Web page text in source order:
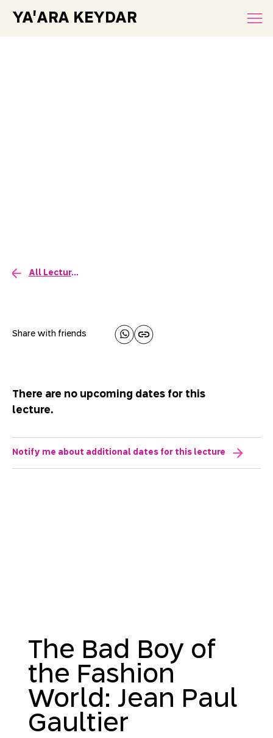
YA'ARA KEYDAR
All Lectures
The Bad Boy of
the Fashion
World: Jean Paul
Gaultier
Share with friends
There are no upcoming dates for this
lecture.
Notify me about additional dates for this lecture